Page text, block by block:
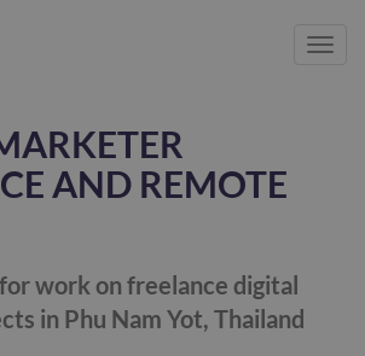
AND REMOTE
work on freelance digital
in Phu Nam Yot, Thailand